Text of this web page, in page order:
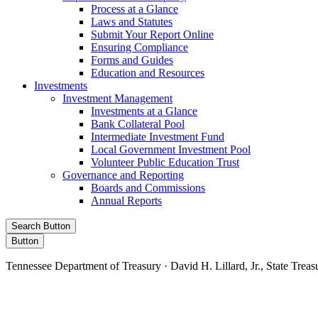
Process at a Glance
Laws and Statutes
Submit Your Report Online
Ensuring Compliance
Forms and Guides
Education and Resources
Investments
Investment Management
Investments at a Glance
Bank Collateral Pool
Intermediate Investment Fund
Local Government Investment Pool
Volunteer Public Education Trust
Governance and Reporting
Boards and Commissions
Annual Reports
Search Button
Button
Tennessee Department of Treasury · David H. Lillard, Jr., State